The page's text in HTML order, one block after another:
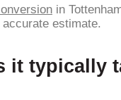
in
estimate.
it typically